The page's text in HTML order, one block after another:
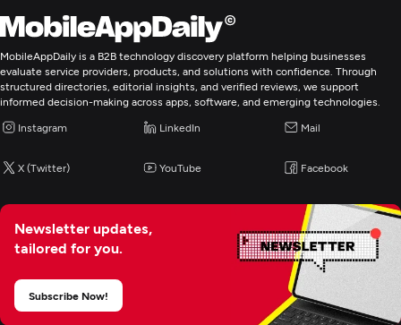
MobileAppDaily is a B2B technology discovery platform helping businesses
evaluate service providers, products, and solutions with confidence. Through
structured directories, editorial insights, and verified reviews, we support
informed decision-making across apps, software, and emerging technologies.
Instagram LinkedIn Mail
X (Twitter) YouTube Facebook
Newsletter updates,
tailored for you.
Subscribe Now!